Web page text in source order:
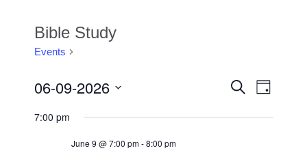
Bible Study
Events
Events
SearchEvent
Day
06-09-2026
date.
7:00 pm
June 9 @ 7:00 pm-8:00 pm